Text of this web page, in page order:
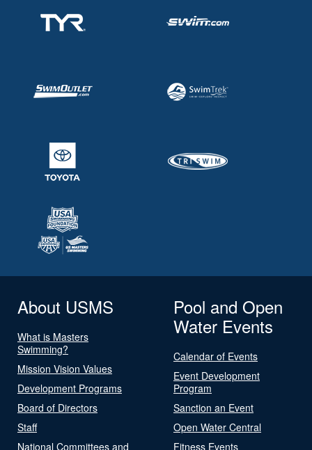
About USMS
What is Masters
Swimming?
Mission Vision Values
Development Programs
Board of Directors
Staff
National Committees and
Pool and Open
Water Events
Calendar of Events
Event Development
Program
Sanction an Event
Open Water Central
Fitness Events